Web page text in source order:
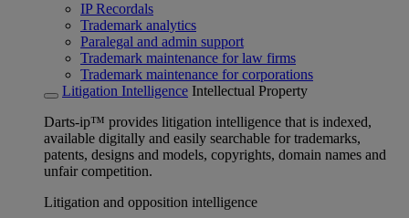
IP Recordals
Trademark analytics
Paralegal and admin support
Trademark maintenance for law firms
Trademark maintenance for corporations
Litigation Intelligence Intellectual Property
Darts-ip™ provides litigation intelligence that is indexed,
available digitally and easily searchable for trademarks,
patents, designs and models, copyrights, domain names and
unfair competition.
Litigation and opposition intelligence